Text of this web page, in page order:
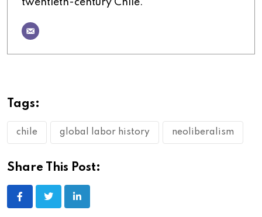
twentieth-century Chile.
Tags:
chile global labor history neoliberalism
Share This Post: